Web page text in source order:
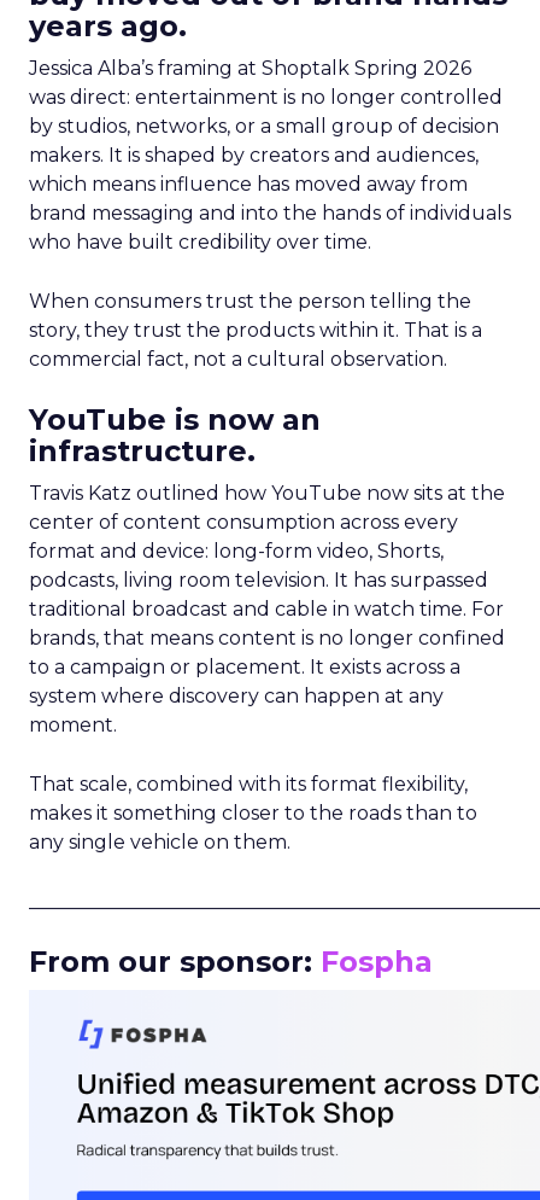
years ago.
Jessica Alba’s framing at Shoptalk Spring 2026
was direct: entertainment is no longer controlled
by studios, networks, or a small group of decision
makers. It is shaped by creators and audiences,
which means influence has moved away from
brand messaging and into the hands of individuals
who have built credibility over time.
When consumers trust the person telling the
story, they trust the products within it. That is a
commercial fact, not a cultural observation.
YouTube is now an
infrastructure.
Travis Katz outlined how YouTube now sits at the
center of content consumption across every
format and device: long-form video, Shorts,
podcasts, living room television. It has surpassed
traditional broadcast and cable in watch time. For
brands, that means content is no longer confined
to a campaign or placement. It exists across a
system where discovery can happen at any
moment.
That scale, combined with its format flexibility,
makes it something closer to the roads than to
any single vehicle on them.
From our sponsor: Fospha